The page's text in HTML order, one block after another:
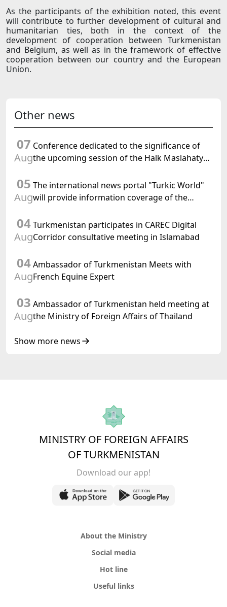
As the participants of the exhibition noted, this event
will contribute to further development of cultural and
humanitarian ties, both in the context of the
development of cooperation between Turkmenistan
and Belgium, as well as in the framework of effective
cooperation between our country and the European
Union.
Other news
07
Aug
Conference dedicated to the significance of
the upcoming session of the Halk Maslahaty
of International Law, 2028" was held in Baku
05
Aug
The international news portal "Turkic World"
will provide information coverage of the
meeting of the Halk Maslahaty of
Turkmenistan
04
Aug
Turkmenistan participates in CAREC Digital
Corridor consultative meeting in Islamabad
04
Aug
Ambassador of Turkmenistan Meets with
French Equine Expert
03
Aug
Ambassador of Turkmenistan held meeting at
the Ministry of Foreign Affairs of Thailand
Show more news
MINISTRY OF FOREIGN AFFAIRS
OF TURKMENISTAN
Download our app!
About the Ministry
Social media
Hot line
Useful links